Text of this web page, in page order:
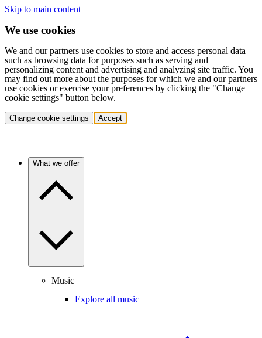
Skip to main content
We use cookies
We and our partners use cookies to store and access personal data
such as browsing data for purposes such as serving and
personalizing content and advertising and analyzing site traffic. You
may find out more about the purposes for which we and our partners
use cookies or exercise your preferences by clicking the "Change
cookie settings" button below.
Change cookie settings Accept
What we offer
Music
Explore all music